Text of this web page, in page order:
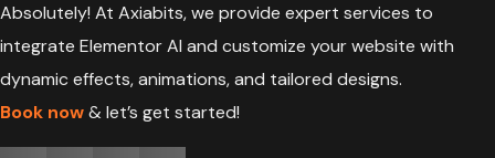
Absolutely! At Axiabits, we provide expert services to
integrate Elementor AI and customize your website with
dynamic effects, animations, and tailored designs.
Book now& let’s get started!